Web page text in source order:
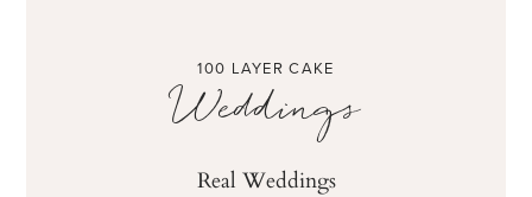
100 LAYER CAKE
Weddings
Real Weddings